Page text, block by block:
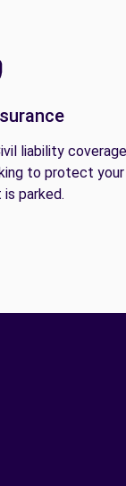
liability
to protect your
parked.